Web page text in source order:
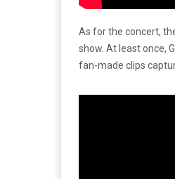
As for the concert,
show. At least once,
fan-made clips